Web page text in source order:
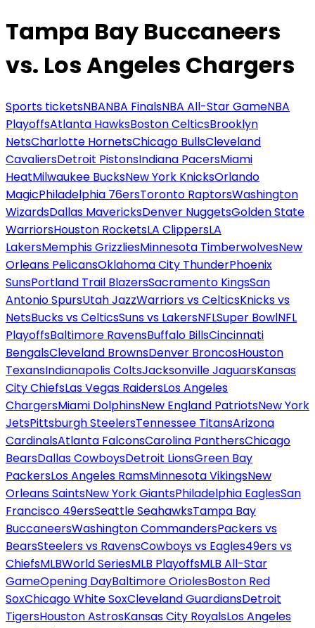
Tampa Bay Buccaneers
vs. Los Angeles Chargers
Sports ticketsNBANBA FinalsNBA All-Star GameNBA
PlayoffsAtlanta HawksBoston CelticsBrooklyn
NetsCharlotte HornetsChicago BullsCleveland
CavaliersDetroit PistonsIndiana PacersMiami
HeatMilwaukee BucksNew York KnicksOrlando
MagicPhiladelphia 76ersToronto RaptorsWashington
WizardsDallas MavericksDenver NuggetsGolden State
WarriorsHouston RocketsLA ClippersLA
LakersMemphis GrizzliesMinnesota TimberwolvesNew
Orleans PelicansOklahoma City ThunderPhoenix
SunsPortland Trail BlazersSacramento KingsSan
Antonio SpursUtah JazzWarriors vs CelticsKnicks vs
NetsBucks vs CelticsSuns vs LakersNFLSuper BowlNFL
PlayoffsBaltimore RavensBuffalo BillsCincinnati
BengalsCleveland BrownsDenver BroncosHouston
TexansIndianapolis ColtsJacksonville JaguarsKansas
City ChiefsLas Vegas RaidersLos Angeles
ChargersMiami DolphinsNew England PatriotsNew York
JetsPittsburgh SteelersTennessee TitansArizona
CardinalsAtlanta FalconsCarolina PanthersChicago
BearsDallas CowboysDetroit LionsGreen Bay
PackersLos Angeles RamsMinnesota VikingsNew
Orleans SaintsNew York GiantsPhiladelphia EaglesSan
Francisco 49ersSeattle SeahawksTampa Bay
BuccaneersWashington CommandersPackers vs
BearsSteelers vs RavensCowboys vs Eagles49ers vs
ChiefsMLBWorld SeriesMLB PlayoffsMLB All-Star
GameOpening DayBaltimore OriolesBoston Red
SoxChicago White SoxCleveland GuardiansDetroit
TigersHouston AstrosKansas City RoyalsLos Angeles